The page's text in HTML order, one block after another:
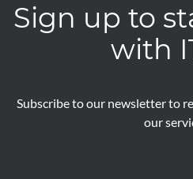
Sign up to
with
Subscribe to our newsletter to
our